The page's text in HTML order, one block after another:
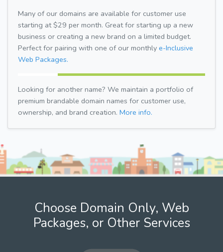
Many of our domains are available for customer use
starting at $29 per month. Great for starting up a new
business or creating a new brand on a limited budget.
Perfect for pairing with one of our monthly e-Inclusive
Web Packages.
Looking for another name? We maintain a portfolio of
premium brandable domain names for customer use,
ownership, and brand creation. More info.
Choose Domain Only, Web
Packages, or Other Services